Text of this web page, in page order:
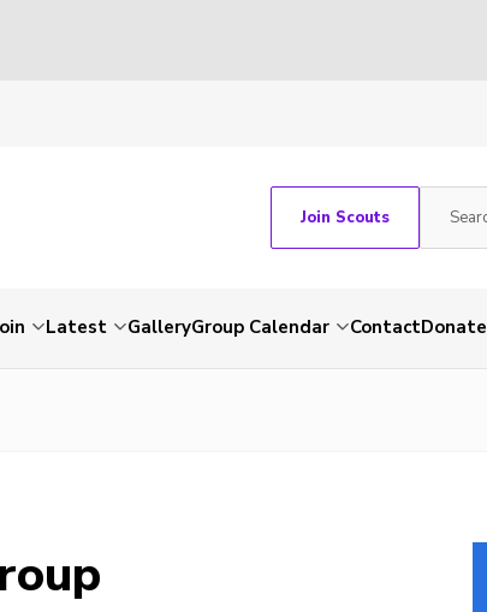
Join Scouts
Latest GalleryGroup Calendar ContactDonate